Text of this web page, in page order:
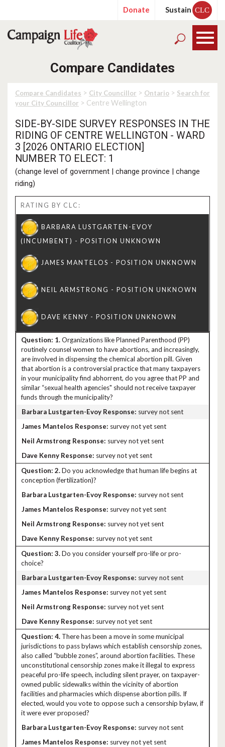
Donate Sustain CLC
Compare Candidates
Compare Candidates > City Councillor > Ontario > Search for
your City Councillor > Centre Wellington
SIDE-BY-SIDE SURVEY RESPONSES IN THE
RIDING OF CENTRE WELLINGTON - WARD
3 [2026 ONTARIO ELECTION]
NUMBER TO ELECT: 1
(change level of government | change province | change
riding)
RATING BY CLC:
1.Organizations like Planned Parenthood (PP)
routinely counsel women to have abortions, and increasingly,
are involved in dispensing the chemical abortion pill. Given
that abortion is a controversial practice that many taxpayers
in your municipality find abhorrent, do you agree that PP and
similar “sexual health agencies" should not receive taxpayer
funds through the municipality?
survey not sent
survey not yet sent
survey not yet sent
survey not yet sent
2.Do you acknowledge that human life begins at
conception (fertilization)?
survey not sent
survey not yet sent
survey not yet sent
survey not yet sent
3.Do you consider yourself pro-life or pro-
choice?
survey not sent
survey not yet sent
survey not yet sent
survey not yet sent
4. There has been a move in some municipal
jurisdictions to pass bylaws which establish censorship zones,
also called “bubble zones”, around abortion facilities. These
unconstitutional censorship zones make it illegal to express
peaceful pro-life speech, including silent prayer, on taxpayer-
owned public sidewalks within the vicinity of abortion
facilities and pharmacies which dispense abortion pills. If
elected, would you vote to oppose such a censorship bylaw, if
it were ever proposed?
survey not sent
survey not yet sent